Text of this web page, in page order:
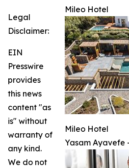
Mileo Hotel
Mileo Hotel
Yasam Ayavefe
Legal
Disclaimer:
EIN
Presswire
provides
this news
content "as
is" without
warranty of
any kind.
We do not